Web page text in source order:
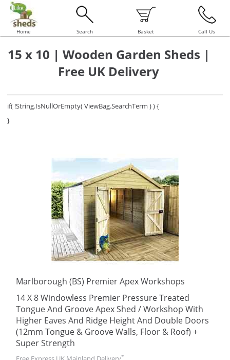
Home Search Basket Call Us
15 x 10 | Wooden Garden Sheds |
Free UK Delivery
if( !String.IsNullOrEmpty( ViewBag.SearchTerm ) ) {
}
Marlborough (BS) Premier Apex Workshops
14 X 8 Windowless Premier Pressure Treated
Tongue And Groove Apex Shed / Workshop With
Higher Eaves And Ridge Height And Double Doors
(12mm Tongue & Groove Walls, Floor & Roof) +
Super Strength
*